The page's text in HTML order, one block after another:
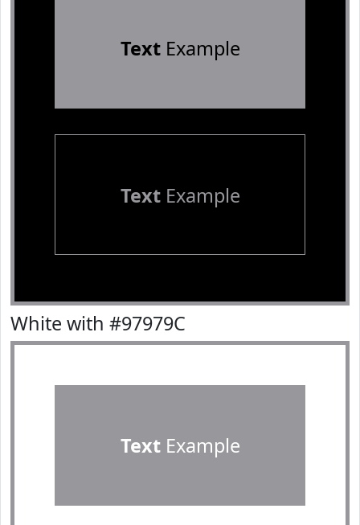
TextExample
TextExample
White with #97979C
TextExample